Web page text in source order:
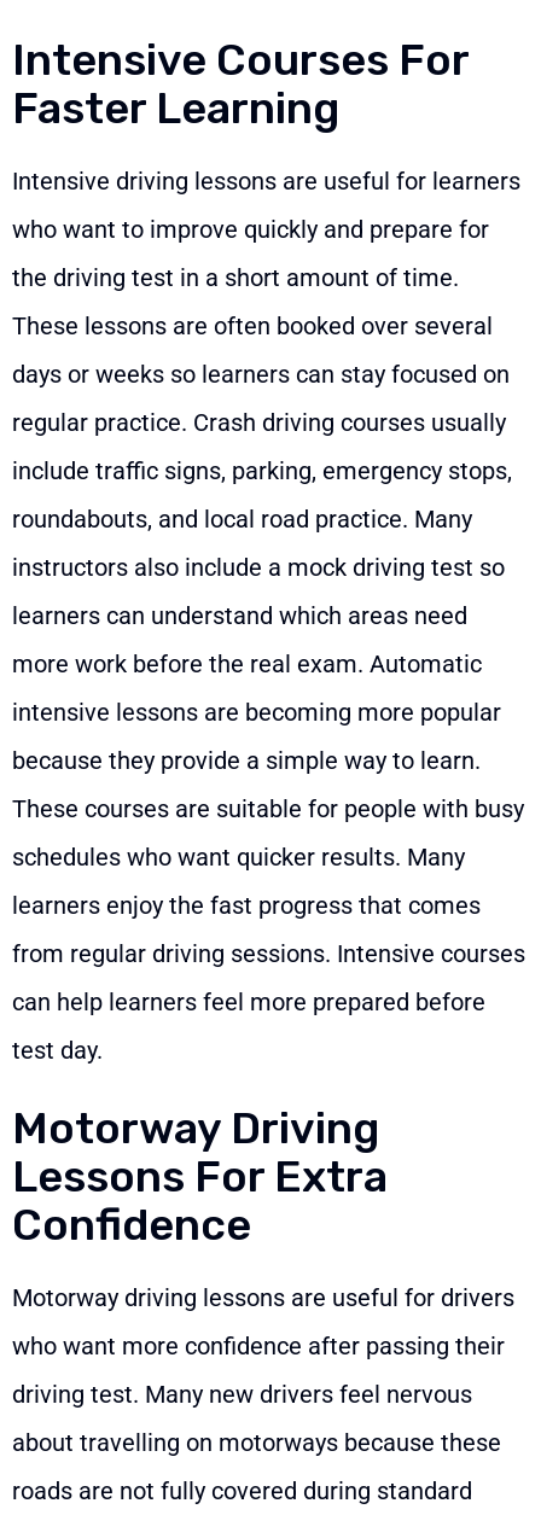
Intensive Courses For
Faster Learning
Intensive driving lessons are useful for learners
who want to improve quickly and prepare for
the driving test in a short amount of time.
These lessons are often booked over several
days or weeks so learners can stay focused on
regular practice. Crash driving courses usually
include traffic signs, parking, emergency stops,
roundabouts, and local road practice. Many
instructors also include a mock driving test so
learners can understand which areas need
more work before the real exam. Automatic
intensive lessons are becoming more popular
because they provide a simple way to learn.
These courses are suitable for people with busy
schedules who want quicker results. Many
learners enjoy the fast progress that comes
from regular driving sessions. Intensive courses
can help learners feel more prepared before
test day.
Motorway Driving
Lessons For Extra
Confidence
Motorway driving lessons are useful for drivers
who want more confidence after passing their
driving test. Many new drivers feel nervous
about travelling on motorways because these
roads are not fully covered during standard